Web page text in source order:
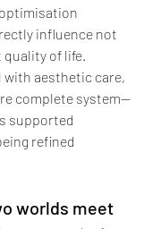
influence not
of life.
aesthetic care,
complete system—
supported
refined
worlds meet